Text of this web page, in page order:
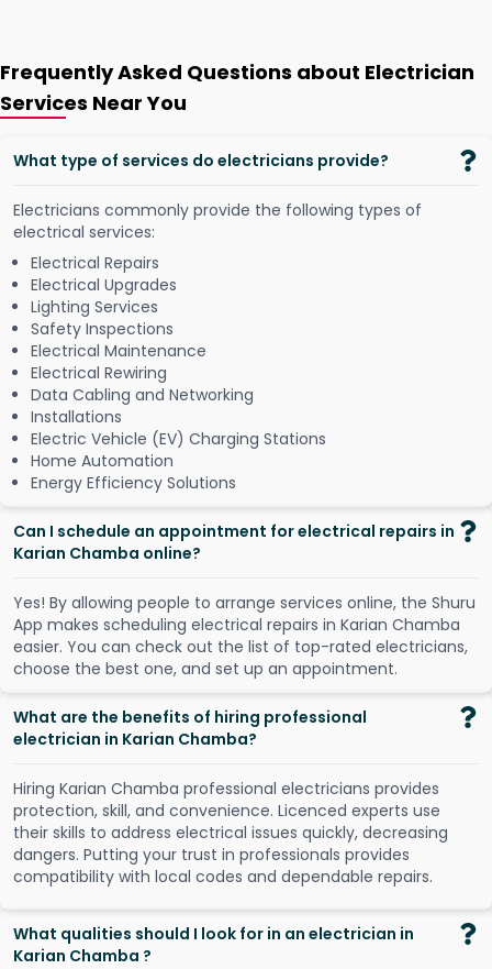
Frequently Asked Questions about Electrician
Services Near You
What type of services do electricians provide?
Electricians commonly provide the following types of
electrical services:
Electrical Repairs
Electrical Upgrades
Lighting Services
Safety Inspections
Electrical Maintenance
Electrical Rewiring
Data Cabling and Networking
Installations
Electric Vehicle (EV) Charging Stations
Home Automation
Energy Efficiency Solutions
Can I schedule an appointment for electrical repairs in
Karian Chamba online?
Yes! By allowing people to arrange services online, the Shuru
App makes scheduling electrical repairs in Karian Chamba
easier. You can check out the list of top-rated electricians,
choose the best one, and set up an appointment.
What are the benefits of hiring professional
electrician in Karian Chamba?
Hiring Karian Chamba professional electricians provides
protection, skill, and convenience. Licenced experts use
their skills to address electrical issues quickly, decreasing
dangers. Putting your trust in professionals provides
compatibility with local codes and dependable repairs.
What qualities should I look for in an electrician in
Karian Chamba ?